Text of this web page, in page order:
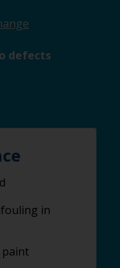
defects
in